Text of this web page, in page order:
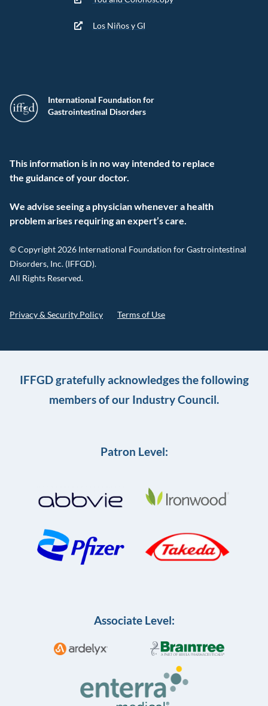
International Foundation for
Gastrointestinal Disorders
This information is in no way intended to replace
the guidance of your doctor.
We advise seeing a physician whenever a health
problem arises requiring an expert’s care.
© Copyright 2026 International Foundation for Gastrointestinal
Disorders, Inc. (IFFGD).
All Rights Reserved.
Privacy & Security Policy Terms of Use
Los Niños y GI
IFFGD gratefully acknowledges the following
members of our Industry Council.
Patron Level:
Associate Level: